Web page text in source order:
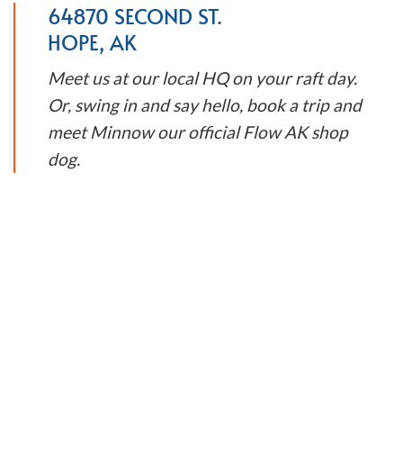
64870 SECOND ST.
HOPE, AK
Meet us at our local HQ on your raft day.
Or, swing in and say hello, book a trip and
meet Minnow our official Flow AK shop
dog.